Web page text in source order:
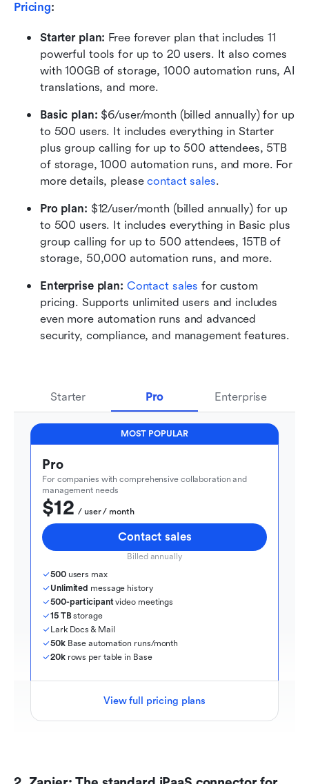
Pricing:
Starter plan: Free forever plan that includes 11
powerful tools for up to 20 users. It also comes
with 100GB of storage, 1000 automation runs, AI
translations, and more.
Basic plan: $6/user/month (billed annually) for up
to 500 users. It includes everything in Starter
plus group calling for up to 500 attendees, 5TB
of storage, 1000 automation runs, and more. For
more details, please contact sales.
Pro plan: $12/user/month (billed annually) for up
to 500 users. It includes everything in Basic plus
group calling for up to 500 attendees, 15TB of
storage, 50,000 automation runs, and more.
Enterprise plan: Contact sales for custom
pricing. Supports unlimited users and includes
even more automation runs and advanced
security, compliance, and management features.
Starter Pro Enterprise
MOST POPULAR
Pro
For companies with comprehensive collaboration and
management needs
$12
  / user / month
Contact sales
Billed annually
500 users max
Unlimited message history
500-participant video meetings
15 TB storage
Lark Docs & Mail
50k Base automation runs/month
20k rows per table in Base
View full pricing plans